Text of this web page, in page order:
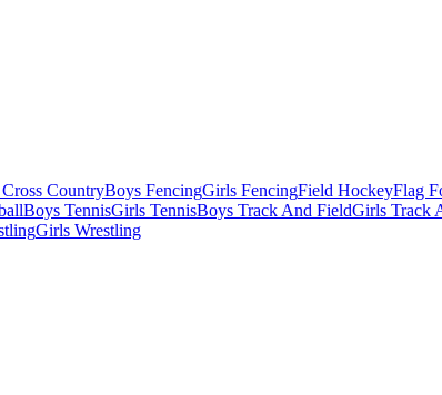
CountryBoys FencingGirls FencingField HockeyFlag
Boys TennisGirls TennisBoys Track And FieldGirls Track
Girls Wrestling